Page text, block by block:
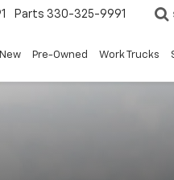
Parts 330-325-9991
New Pre-Owned Work Trucks